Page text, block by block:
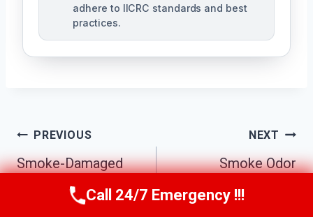
adhere to IICRC standards and best
practices.
Post
Navigation
PREVIOUS
Smoke-Damaged
Drywall Repair
Atlanta, GA
NEXT
Smoke Odor
Removal Atlanta, GA
Call Us Now(770) 501-7883
Call 24/7 Emergency !!!